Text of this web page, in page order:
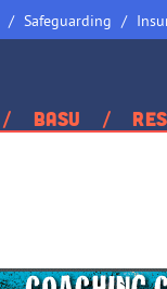
Safeguarding
BASU